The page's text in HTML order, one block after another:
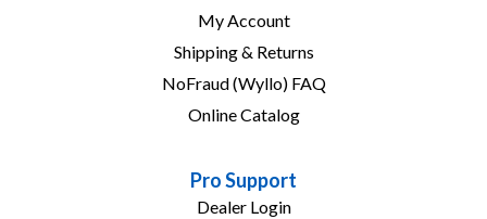
My Account
Shipping & Returns
NoFraud (Wyllo) FAQ
Online Catalog
Pro Support
Dealer Login